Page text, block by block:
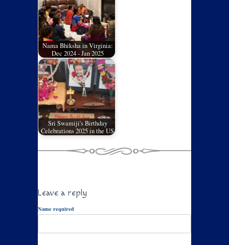
Nama Bhiksha in Virginia:
Dec 2024 - Jan 2025
Sri Swamiji's Birthday
Celebrations 2025 in the US
Leave a reply
Name required